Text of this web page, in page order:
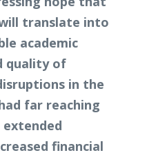
translate into
academic
quality of
in the
far reaching
extended
financial